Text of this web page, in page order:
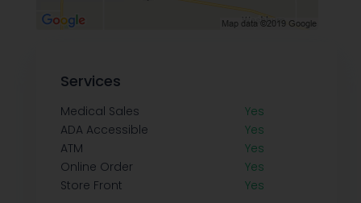
Services
Medical Sales
Yes
ADA Accessible
Yes
ATM
Yes
Online Order
Yes
Store Front
Yes